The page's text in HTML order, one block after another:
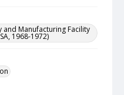
Manufacturing Facility
1968-1972)